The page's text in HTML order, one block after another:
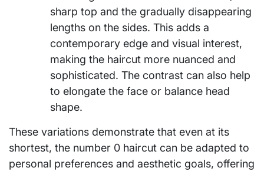
sharp top and the gradually disappearing
lengths on the sides. This adds a
contemporary edge and visual interest,
making the haircut more nuanced and
sophisticated. The contrast can also help
to elongate the face or balance head
shape.
These variations demonstrate that even at its
shortest, the number 0 haircut can be adapted to
personal preferences and aesthetic goals, offering